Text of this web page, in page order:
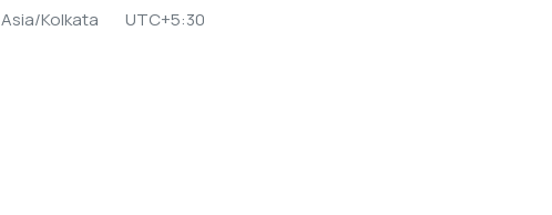
Asia/Kolkata UTC+5:30